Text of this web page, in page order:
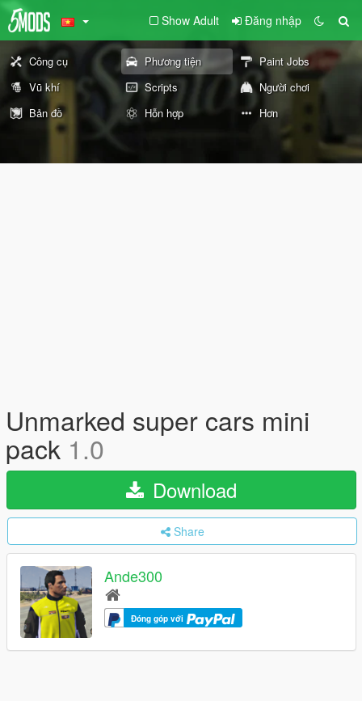
Show Adult Đăng nhập
Công cụ Phương tiện
Paint Jobs
Vũ khí
Scripts
Người chơi
Bản đồ
Hỗn hợp Hơn
Unmarked super cars mini
pack 1.0
Download
Share
Ande300
Đóng góp với